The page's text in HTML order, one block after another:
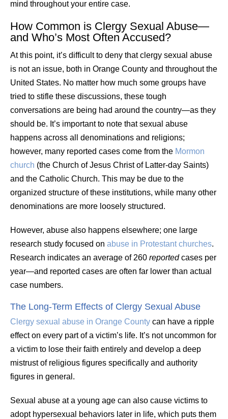
mind throughout your entire case.
How Common is Clergy Sexual Abuse—
and Who’s Most Often Accused?
At this point, it’s difficult to deny that clergy sexual abuse
is not an issue, both in Orange County and throughout the
United States. No matter how much some groups have
tried to stifle these discussions, these tough
conversations are being had around the country—as they
should be. It’s important to note that sexual abuse
happens across all denominations and religions;
however, many reported cases come from the Mormon
church (the Church of Jesus Christ of Latter-day Saints)
and the Catholic Church. This may be due to the
organized structure of these institutions, while many other
denominations are more loosely structured.
However, abuse also happens elsewhere; one large
research study focused on abuse in Protestant churches.
Research indicates an average of 260 reportedcases per
year—and reported cases are often far lower than actual
case numbers.
The Long-Term Effects of Clergy Sexual Abuse
Clergy sexual abuse in Orange County can have a ripple
effect on every part of a victim’s life. It’s not uncommon for
a victim to lose their faith entirely and develop a deep
mistrust of religious figures specifically and authority
figures in general.
Sexual abuse at a young age can also cause victims to
adopt hypersexual behaviors later in life, which puts them